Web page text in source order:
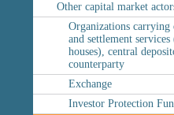
Other capital market
Organizations carrying
and settlement
houses), central
counterparty
Exchange
Investor Protection